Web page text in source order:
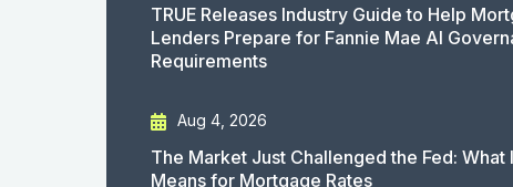
TRUE Releases Industry Guide to Help
Lenders Prepare for Fannie Mae AI
Requirements
Aug 4, 2026
The Market Just Challenged the Fed: What
Means for Mortgage Rates